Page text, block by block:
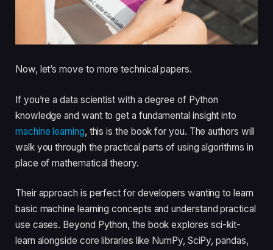
Now, let’s move to more technical papers.
If you’re a data scientist with a degree of Python
knowledge and want to get a fundamental insight into
machine learning, this is the book for you. The authors will
walk you through the practical parts of using algorithms in
place of mathematical theory.
Their approach is perfect for developers wanting to learn
basic machine learning concepts and understand practical
use cases. Beyond Python, the book explores sci-kit-
learn alongside core libraries like NumPy, SciPy, pandas,